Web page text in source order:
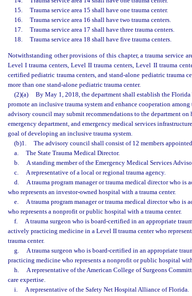
15.
Trauma service area 15 shall have one trauma center.
16.
Trauma service area 16 shall have two trauma centers.
17.
Trauma service area 17 shall have three trauma centers.
18.
Trauma service area 18 shall have five trauma centers.
Notwithstanding other provisions of this chapter, a trauma service
Level I trauma centers, Level II trauma centers, Level II trauma
certified pediatric trauma centers, and stand-alone pediatric trauma
more than one stand-alone pediatric trauma center.
(2)(a)
By May 1, 2018, the department shall establish the
promote an inclusive trauma system and enhance cooperation among
advisory council may submit recommendations to the department
emergency department, and emergency medical services
goal of developing an inclusive trauma system.
(b)1.
The advisory council shall consist of 12 members
a.
The State Trauma Medical Director.
b.
A standing member of the Emergency Medical Services
c.
A representative of a local or regional trauma agency.
d.
A trauma program manager or trauma medical director who is
who represents an investor-owned hospital with a trauma center.
e.
A trauma program manager or trauma medical director who is
who represents a nonprofit or public hospital with a trauma center.
f.
A trauma surgeon who is board-certified in an appropriate
actively practicing medicine in a Level II trauma center who
trauma center.
g.
A trauma surgeon who is board-certified in an appropriate
practicing medicine who represents a nonprofit or public hospital
h.
A representative of the American College of Surgeons
care expertise.
i.
A representative of the Safety Net Hospital Alliance of Florida.